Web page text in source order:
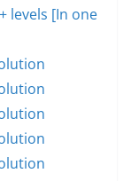
levels [In one